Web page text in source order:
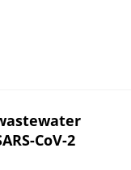
CoV-2